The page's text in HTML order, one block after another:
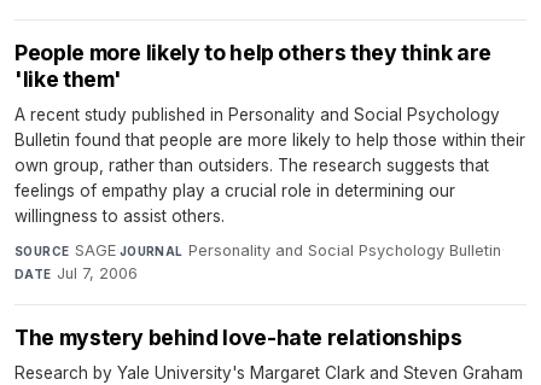
People more likely to help others they think are
'like them'
A recent study published in Personality and Social Psychology
Bulletin found that people are more likely to help those within their
own group, rather than outsiders. The research suggests that
feelings of empathy play a crucial role in determining our
willingness to assist others.
SOURCE SAGE·JOURNAL Personality and Social Psychology Bulletin·
DATE Jul 7, 2006
The mystery behind love-hate relationships
Research by Yale University's Margaret Clark and Steven Graham